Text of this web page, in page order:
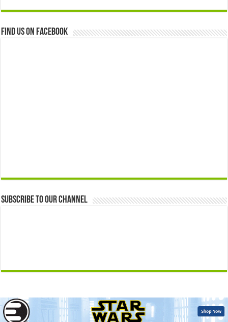
Find us on Facebook
Subscribe to our Channel